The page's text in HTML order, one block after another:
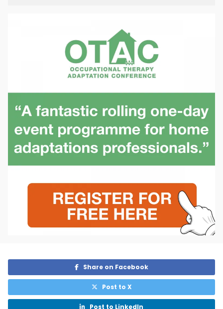
 Share on Facebook
 Post to X
 Post to LinkedIn